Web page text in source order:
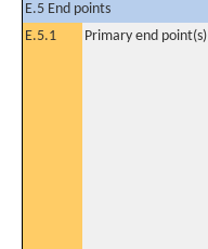
E.5 End points
E.5.1
Primary end point(s)